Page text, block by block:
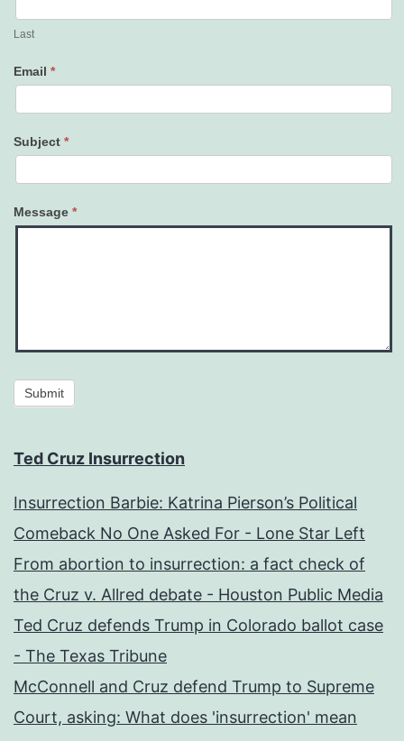
Last
Email *
Subject *
Message *
Submit
Ted Cruz Insurrection
Insurrection Barbie: Katrina Pierson’s Political
Comeback No One Asked For - Lone Star Left
From abortion to insurrection: a fact check of
the Cruz v. Allred debate - Houston Public Media
Ted Cruz defends Trump in Colorado ballot case
- The Texas Tribune
McConnell and Cruz defend Trump to Supreme
Court, asking: What does 'insurrection' mean